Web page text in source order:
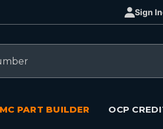
Sign In
PART BUILDER OCP